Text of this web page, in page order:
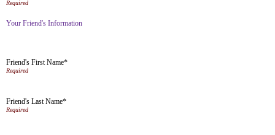
Your Friend's Information
Friend's First Name*
Friend's Last Name*